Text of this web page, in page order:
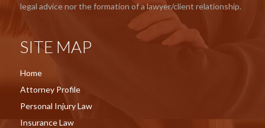
legal advice nor the formation of a lawyer/client relationship.
SITE MAP
Home
Attorney Profile
Personal Injury Law
Insurance Law